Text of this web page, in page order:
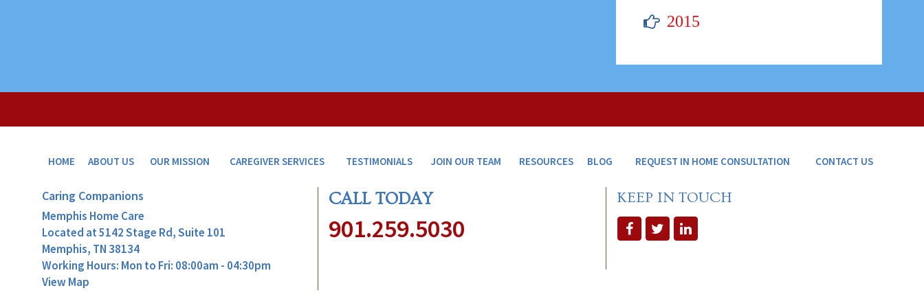
2015
HOME ABOUT US OUR MISSION CAREGIVER SERVICES TESTIMONIALS JOIN OUR TEAM RESOURCES BLOG REQUEST IN HOME CONSULTATION CONTACT US
Caring Companions
Memphis Home Care
Located at5142 Stage Rd, Suite 101
Memphis, TN 38134
Working Hours: Mon to Fri: 08:00am - 04:30pm
View Map
CALL TODAY
901.259.5030
KEEP IN TOUCH